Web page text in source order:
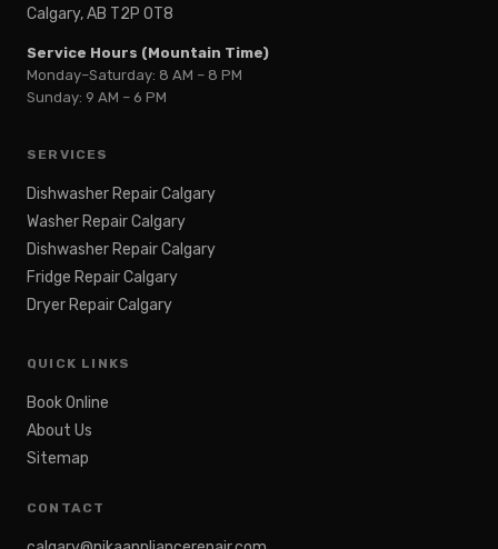
Calgary, AB T2P 0T8
Service Hours (Mountain Time)
Monday–Saturday: 8 AM – 8 PM
Sunday: 9 AM – 6 PM
SERVICES
Dishwasher Repair Calgary
Washer Repair Calgary
Dishwasher Repair Calgary
Fridge Repair Calgary
Dryer Repair Calgary
QUICK LINKS
Book Online
About Us
Sitemap
CONTACT